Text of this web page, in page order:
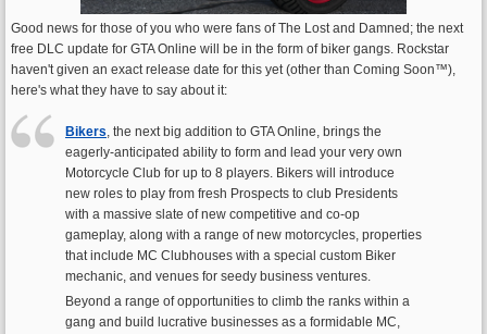
Good news for those of you who were fans of The Lost and Damned; the next
free DLC update for GTA Online will be in the form of biker gangs. Rockstar
haven't given an exact release date for this yet (other than Coming Soon™),
here's what they have to say about it:
Bikers, the next big addition to GTA Online, brings the
eagerly-anticipated ability to form and lead your very own
Motorcycle Club for up to 8 players. Bikers will introduce
new roles to play from fresh Prospects to club Presidents
with a massive slate of new competitive and co-op
gameplay, along with a range of new motorcycles, properties
that include MC Clubhouses with a special custom Biker
mechanic, and venues for seedy business ventures.
Beyond a range of opportunities to climb the ranks within a
gang and build lucrative businesses as a formidable MC,